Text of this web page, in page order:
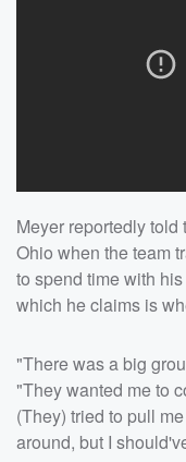
Meyer reportedly
Ohio when the team
to spend time with
which he claims is
"There was a big
"They wanted me to
(They) tried to pull
around, but I